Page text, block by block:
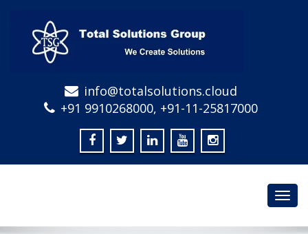
info@totalsolutions.cloud
+91 9910268000, +91-11-25817000